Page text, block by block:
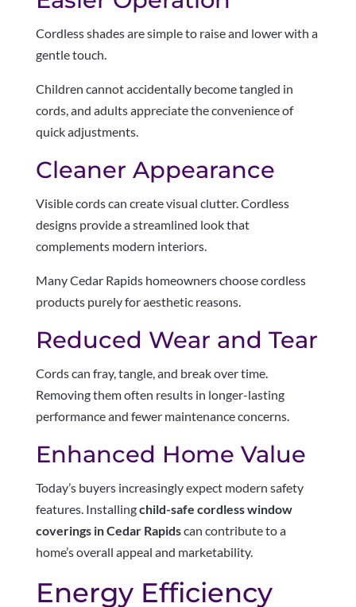
Cordless shades are simple to raise and lower with a
gentle touch.
Children cannot accidentally become tangled in
cords, and adults appreciate the convenience of
quick adjustments.
Cleaner Appearance
Visible cords can create visual clutter. Cordless
designs provide a streamlined look that
complements modern interiors.
Many Cedar Rapids homeowners choose cordless
products purely for aesthetic reasons.
Reduced Wear and Tear
Cords can fray, tangle, and break over time.
Removing them often results in longer-lasting
performance and fewer maintenance concerns.
Enhanced Home Value
Today’s buyers increasingly expect modern safety
features. Installingchild-safe cordless window
coverings in Cedar Rapidscan contribute to a
home’s overall appeal and marketability.
Energy Efficiency